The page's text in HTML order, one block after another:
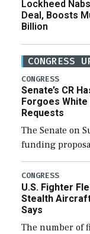
Lockheed
Deal, Boosts
Billion
CONGRESS
CONGRESS
Senate’s CR
Forgoes White
Requests
The Senate on
funding
through
additional
efforts and […]
CONGRESS
U.S. Fighter
Stealth Aircraft
Says
The number of